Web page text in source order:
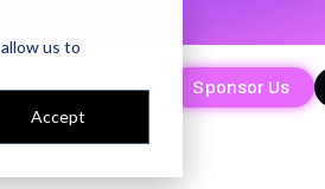
us to
Accept
Sponsor Us
Sponsor Us